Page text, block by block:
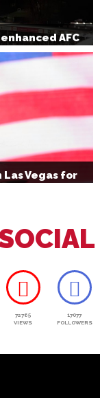
AFC
Las Vegas for
72765
VIEWS
17077
FOLLOWERS